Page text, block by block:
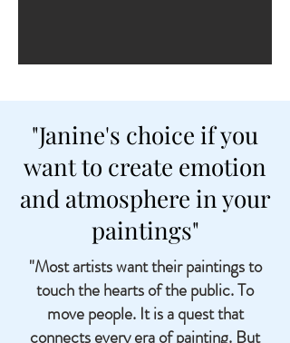
"Janine's choice if you
want to create emotion
and atmosphere in your
paintings"
"Most artists want their paintings to
touch the hearts of the public. To
move people. It is a quest that
connects every era of painting. But